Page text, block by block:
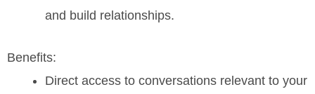
and build relationships.
Benefits:
Direct access to conversations relevant to your